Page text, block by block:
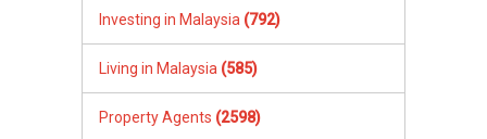
Investing in Malaysia (792)
Living in Malaysia (585)
Property Agents (2598)